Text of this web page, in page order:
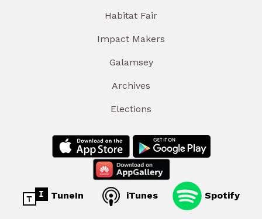
Habitat Fair
Impact Makers
Galamsey
Archives
Elections
TuneIn iTunes Spotify